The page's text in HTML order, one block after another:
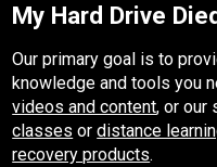
My Hard Drive
Our primary goal is to
knowledge and tools you
videos and content, or our
classes ordistance
recovery products.